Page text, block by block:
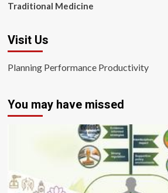
Traditional Medicine
Visit Us
Planning Performance Productivity
You may have missed